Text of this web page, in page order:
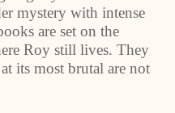
mystery with intense
are set on the
Roy still lives. They
its most brutal are not